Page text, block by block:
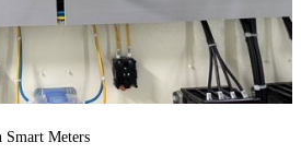
Smart Meters